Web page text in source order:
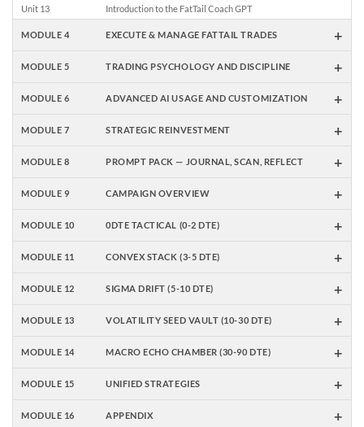
Unit 13
Introduction to the FatTail Coach GPT
MODULE 4 EXECUTE & MANAGE FATTAIL TRADES +
MODULE 5 TRADING PSYCHOLOGY AND DISCIPLINE +
MODULE 6 ADVANCED AI USAGE AND CUSTOMIZATION +
MODULE 7 STRATEGIC REINVESTMENT +
MODULE 8 PROMPT PACK — JOURNAL, SCAN, REFLECT +
MODULE 9 CAMPAIGN OVERVIEW +
MODULE 10 0DTE TACTICAL (0-2 DTE) +
MODULE 11 CONVEX STACK (3-5 DTE) +
MODULE 12 SIGMA DRIFT (5-10 DTE) +
MODULE 13 VOLATILITY SEED VAULT (10-30 DTE) +
MODULE 14 MACRO ECHO CHAMBER (30-90 DTE) +
MODULE 15 UNIFIED STRATEGIES +
MODULE 16 APPENDIX +